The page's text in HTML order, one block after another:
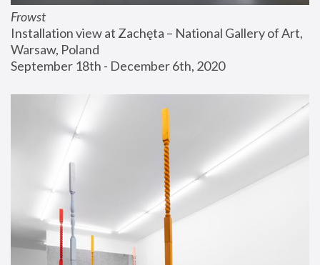
Frowst
Installation view at Zachęta – National Gallery of Art,
Warsaw, Poland
September 18th - December 6th, 2020